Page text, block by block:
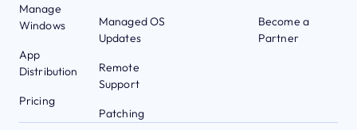
Manage
Windows
App
Distribution
Pricing
Managed OS
Updates
Remote
Support
Patching
Become a
Partner